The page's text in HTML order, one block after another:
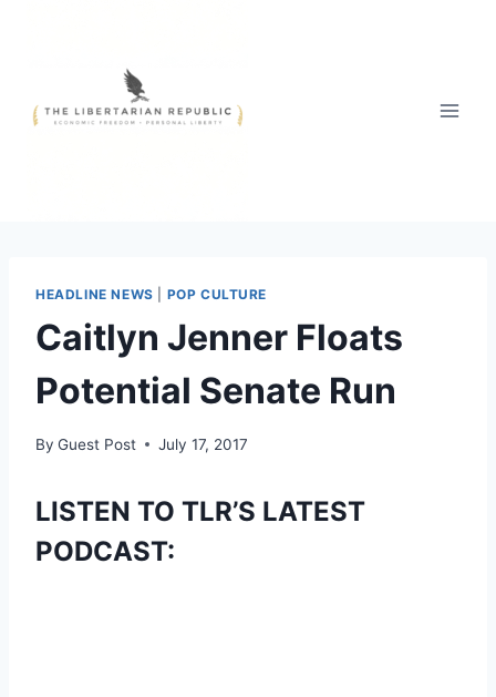
HEADLINE NEWS POP CULTURE
Caitlyn Jenner Floats
Potential Senate Run
By Guest Post July 17, 2017
LISTEN TO TLR’S LATEST
PODCAST: